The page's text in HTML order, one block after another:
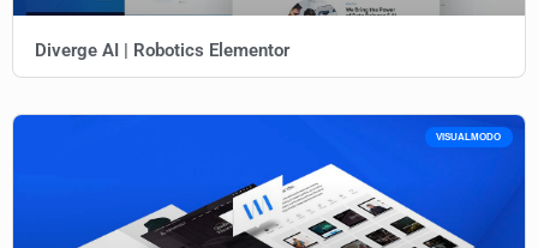
Diverge AI | Robotics Elementor
VISUALMODO